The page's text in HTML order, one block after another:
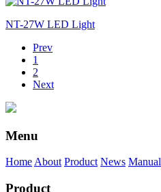
NT-27W LED Light
Prev
1
2
Next
Menu
Home About Product News Manual
Product